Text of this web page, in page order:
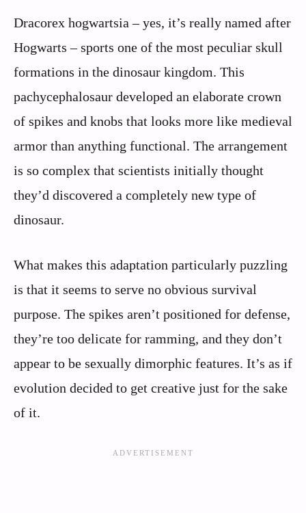
Dracorex hogwartsia – yes, it’s really named after
Hogwarts – sports one of the most peculiar skull
formations in the dinosaur kingdom. This
pachycephalosaur developed an elaborate crown
of spikes and knobs that looks more like medieval
armor than anything functional. The arrangement
is so complex that scientists initially thought
they’d discovered a completely new type of
dinosaur.
What makes this adaptation particularly puzzling
is that it seems to serve no obvious survival
purpose. The spikes aren’t positioned for defense,
they’re too delicate for ramming, and they don’t
appear to be sexually dimorphic features. It’s as if
evolution decided to get creative just for the sake
of it.